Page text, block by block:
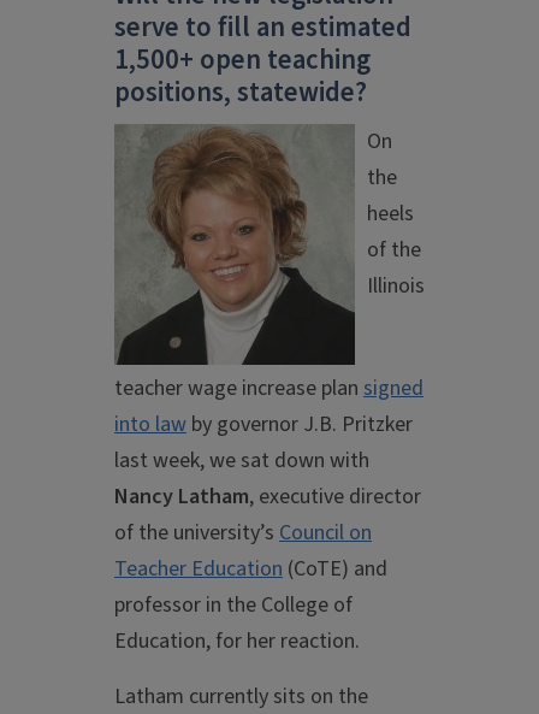
serve to fill an estimated
1,500+ open teaching
positions, statewide?
On
the
heels
of the
Illinois
teacher wage increase plan signed
into law by governor J.B. Pritzker
last week, we sat down with
Nancy Latham, executive director
of the university’s Council on
Teacher Education (CoTE) and
professor in the College of
Education, for her reaction.
Latham currently sits on the